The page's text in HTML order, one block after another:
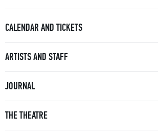
CALENDAR AND TICKETS
ARTISTS AND STAFF
JOURNAL
THE THEATRE